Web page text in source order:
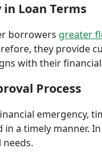
Loan Terms
borrowers greater
they provide
with their
Process
emergency,
in a timely manner.